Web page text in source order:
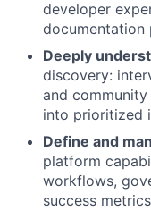
developer
documentation
Deeply
discovery:
and
into prioritized
Define and
platform
workflows,
success